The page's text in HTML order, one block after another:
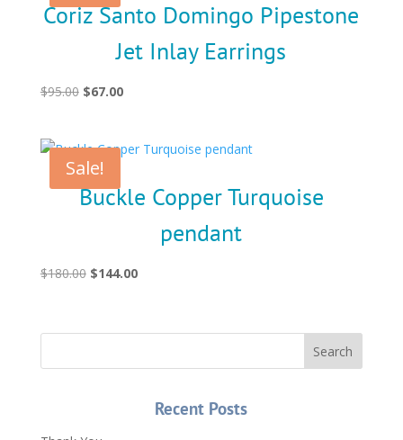
Coriz Santo Domingo Pipestone
Jet Inlay Earrings
$95.00 Original
$95.00.
$67.00Current
$67.00.
Sale!
Buckle Copper Turquoise
pendant
$180.00 Original
$180.00.
$144.00Current
$144.00.
Recent Posts